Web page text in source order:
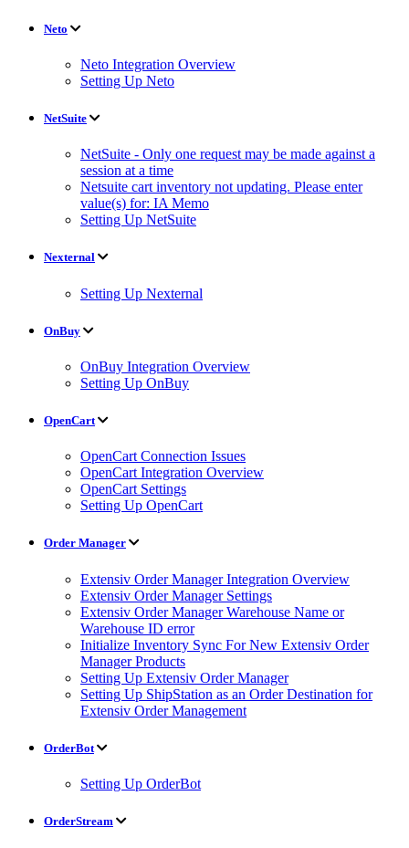
Neto
Neto Integration Overview
Setting Up Neto
NetSuite
NetSuite - Only one request may be made against a
session at a time
Netsuite cart inventory not updating. Please enter
value(s) for: IA Memo
Setting Up NetSuite
Nexternal
Setting Up Nexternal
OnBuy
OnBuy Integration Overview
Setting Up OnBuy
OpenCart
OpenCart Connection Issues
OpenCart Integration Overview
OpenCart Settings
Setting Up OpenCart
Order Manager
Extensiv Order Manager Integration Overview
Extensiv Order Manager Settings
Extensiv Order Manager Warehouse Name or
Warehouse ID error
Initialize Inventory Sync For New Extensiv Order
Manager Products
Setting Up Extensiv Order Manager
Setting Up ShipStation as an Order Destination for
Extensiv Order Management
OrderBot
Setting Up OrderBot
OrderStream